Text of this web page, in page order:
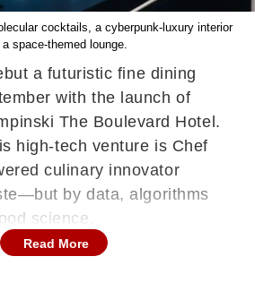
cocktails, a cyberpunk-luxury interior
a space-themed lounge.
a futuristic fine dining
with the launch of
The Boulevard Hotel.
high-tech venture is Chef
culinary innovator
by data, algorithms
science.
Gastronaut Hospitality—the
Read More